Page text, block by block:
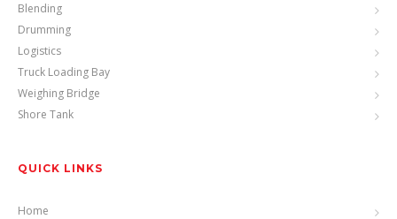
Blending
Drumming
Logistics
Truck Loading Bay
Weighing Bridge
Shore Tank
QUICK LINKS
Home